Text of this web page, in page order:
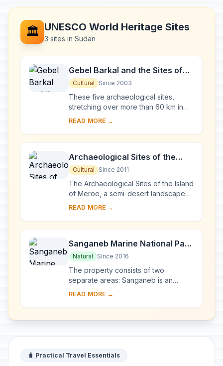
🏛️ UNESCO World Heritage Sites
3 sites in Sudan
Gebel Barkal and the Sites of
the Napatan Region
Cultural Since 2003
These five archaeological sites,
stretching over more than 60 km in
the Nile valley, are testimony to the
Meroitic (270 BC...
READ MORE →
Archaeological Sites of the
Island of Meroe
Cultural Since 2011
The Archaeological Sites of the Island
of Meroe, a semi-desert landscape
between the Nile and Atbara rivers,
Kush,...
READ MORE →
Sanganeb Marine National Park
and Dungonab Bay – Mukkawar
Island Marine National Park
Natural Since 2016
The property consists of two
separate areas: Sanganeb is an
isolated, coral reef structure in the
km off the sh...
READ MORE →
🧳 Practical Travel Essentials